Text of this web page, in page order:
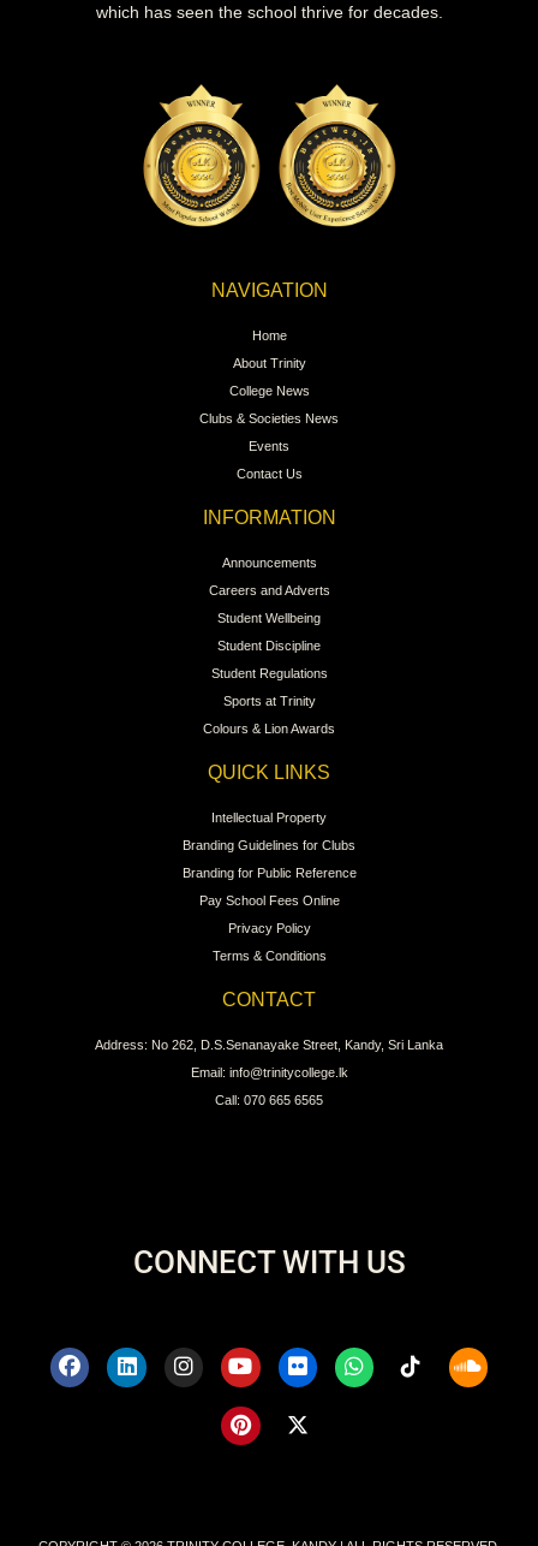
which has seen the school thrive for decades.
NAVIGATION
Home
About Trinity
College News
Clubs & Societies News
Events
Contact Us
INFORMATION
Announcements
Careers and Adverts
Student Wellbeing
Student Discipline
Student Regulations
Sports at Trinity
Colours & Lion Awards
QUICK LINKS
Intellectual Property
Branding Guidelines for Clubs
Branding for Public Reference
Pay School Fees Online
Privacy Policy
Terms & Conditions
CONTACT
Address: No 262, D.S.Senanayake Street, Kandy, Sri Lanka
Email: info@trinitycollege.lk
Call: 070 665 6565
CONNECT WITH US